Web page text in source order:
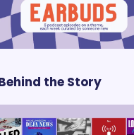
the Story